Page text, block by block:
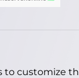
to customize